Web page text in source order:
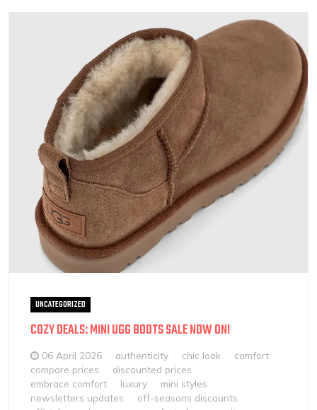
UNCATEGORIZED
COZY DEALS: MINI UGG BOOTS SALE NOW ON!
06 April 2026 authenticity chic look
comfort
compare prices
discounted prices
embrace comfort
luxury
mini styles
newsletters updates
off-seasons discounts